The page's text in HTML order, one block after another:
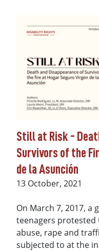
Still at Risk -
Survivors of the
de la Asunción
Date
13 October, 2021
On March 7, 2017, a
teenagers protested
abuse, rape and
subjected to at the